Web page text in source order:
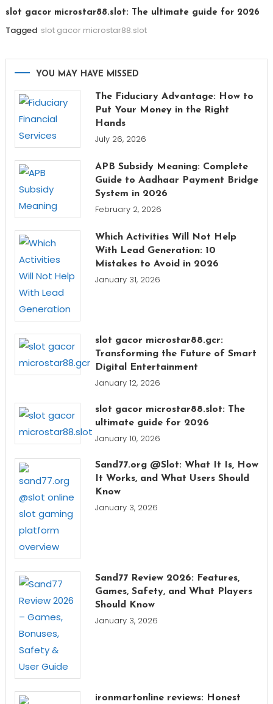
slot gacor microstar88.slot: The ultimate guide for 2026
Tagged slot gacor microstar88.slot
YOU MAY HAVE MISSED
The Fiduciary Advantage: How to
Put Your Money in the Right
Hands
July 26, 2026
APB Subsidy Meaning: Complete
Guide to Aadhaar Payment Bridge
System in 2026
February 2, 2026
Which Activities Will Not Help
With Lead Generation: 10
Mistakes to Avoid in 2026
January 31, 2026
slot gacor microstar88.gcr:
Transforming the Future of Smart
Digital Entertainment
January 12, 2026
slot gacor microstar88.slot: The
ultimate guide for 2026
January 10, 2026
Sand77.org @Slot: What It Is, How
It Works, and What Users Should
Know
January 3, 2026
Sand77 Review 2026: Features,
Games, Safety, and What Players
Should Know
January 3, 2026
ironmartonline reviews: Honest